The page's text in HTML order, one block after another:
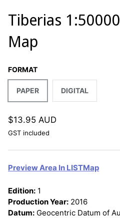
Tiberias
Map
FORMAT
PAPER DIGITAL
$13.95 AUD
GST included
Preview Area In LISTMap
Edition: 1
Production Year: 2016
Datum: Geocentric Datum of